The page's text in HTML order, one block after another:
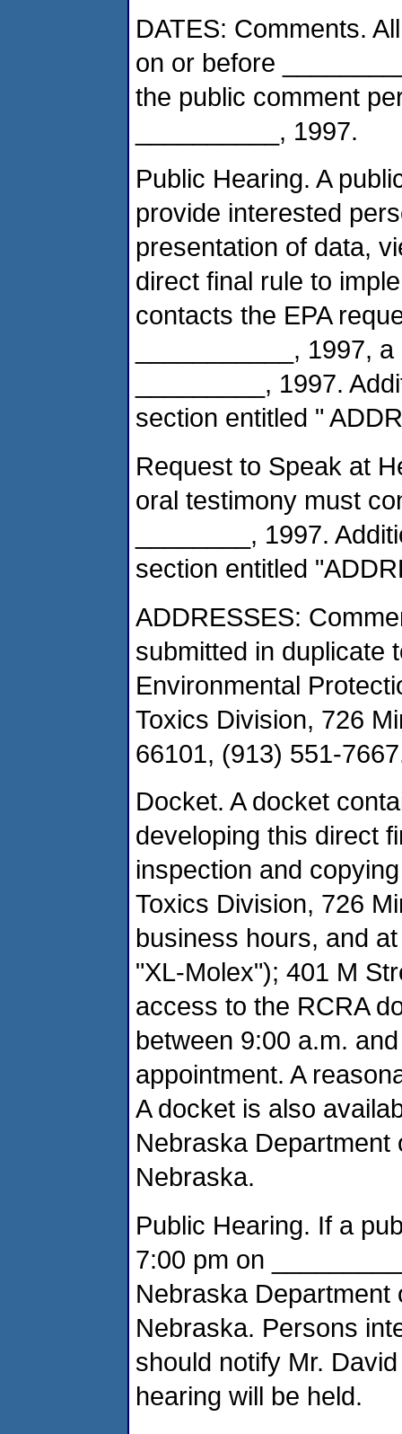
DATES: Comments.
on or before
the public comment
__________, 1997.
Public Hearing. A
provide interested
presentation of data,
direct final rule to
contacts the EPA
___________, 1997,
_________, 1997.
section entitled "
Request to Speak at
oral testimony must
________, 1997.
section entitled
ADDRESSES:
submitted in duplicate
Environmental
Toxics Division, 726
66101, (913) 551-
Docket. A docket
developing this direct
inspection and
Toxics Division, 726
business hours, and
"XL-Molex"); 401 M
access to the RCRA
between 9:00 a.m.
appointment. A
A docket is also
Nebraska Department
Nebraska.
Public Hearing. If a
7:00 pm on
Nebraska Department
Nebraska. Persons
should notify Mr.
hearing will be held.